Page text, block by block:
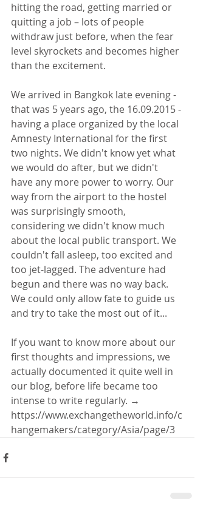
hitting the road, getting married or
quitting a job – lots of people
withdraw just before, when the fear
level skyrockets and becomes higher
than the excitement.
We arrived in Bangkok late evening -
that was 5 years ago, the 16.09.2015 -
having a place organized by the local
Amnesty International for the first
two nights. We didn't know yet what
we would do after, but we didn't
have any more power to worry. Our
way from the airport to the hostel
was surprisingly smooth,
considering we didn't know much
about the local public transport. We
couldn't fall asleep, too excited and
too jet-lagged. The adventure had
begun and there was no way back.
We could only allow fate to guide us
and try to take the most out of it...
If you want to know more about our
first thoughts and impressions, we
actually documented it quite well in
our blog, before life became too
intense to write regularly. →
https://www.exchangetheworld.info/c
hangemakers/category/Asia/page/3